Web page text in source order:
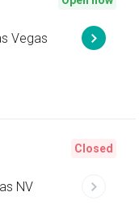
Vegas
NV
Closed